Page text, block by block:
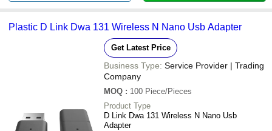
Plastic D Link Dwa 131 Wireless N Nano Usb Adapter
Get Latest Price
Business Type: Service Provider | Trading
Company
MOQ : 100 Piece/Pieces
Product Type
D Link Dwa 131 Wireless N Nano Usb
Adapter